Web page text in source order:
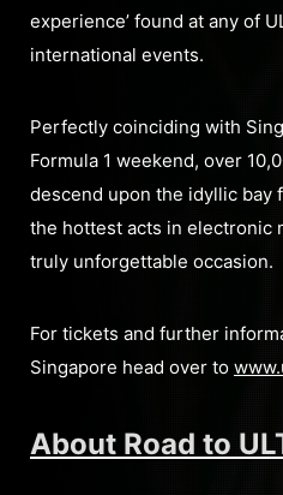
experience’ found at any of
international events.
Perfectly coinciding with
Formula 1 weekend, over
descend upon the idyllic bay
the hottest acts in electronic
truly unforgettable occasion.
For tickets and further
Singapore head over to
About Road to